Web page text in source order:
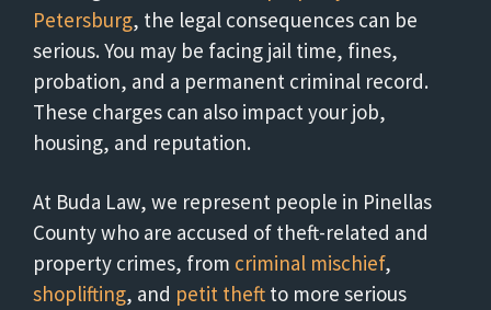
Petersburg, the legal consequences can be
serious. You may be facing jail time, fines,
probation, and a permanent criminal record.
These charges can also impact your job,
housing, and reputation.
At Buda Law, we represent people in Pinellas
County who are accused of theft-related and
property crimes, from criminal mischief,
shoplifting, and petit theft to more serious